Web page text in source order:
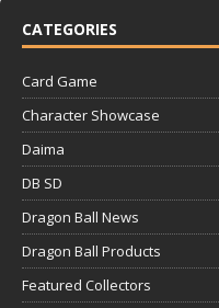
CATEGORIES
Card Game
Character Showcase
Daima
DB SD
Dragon Ball News
Dragon Ball Products
Featured Collectors